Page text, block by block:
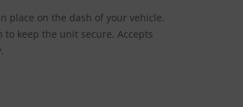
place on the dash of your vehicle.
keep the unit secure. Accepts